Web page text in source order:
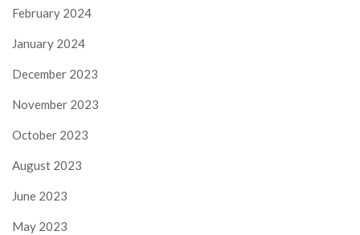
February 2024
January 2024
December 2023
November 2023
October 2023
August 2023
June 2023
May 2023